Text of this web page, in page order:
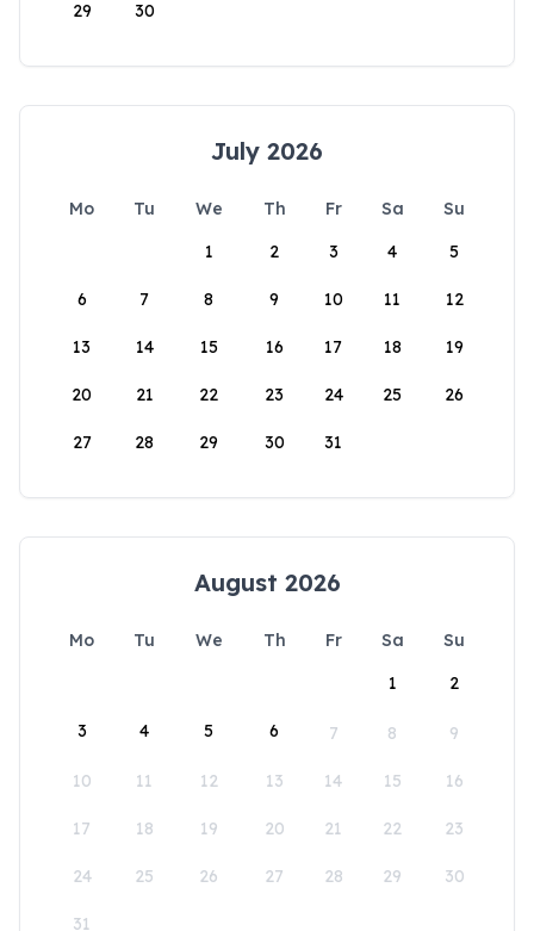
29 30
July 2026
Mo Tu We Th Fr Sa
Su
1
2 3 4 5
6 7 8 9 10 11 12
13 14 15 16 17 18 19
20 21 22 23 24 25 26
27 28 29 30 31
August 2026
Mo Tu We Th Fr Sa
Su
1
2
3 4 5 6 7 8 9
10 11 12 13 14 15 16
17 18 19 20 21 22 23
24 25 26 27 28 29 30
31